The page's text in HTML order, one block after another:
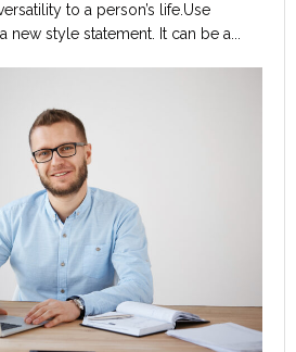
to a person’s life.Use
new style statement. It can be a...